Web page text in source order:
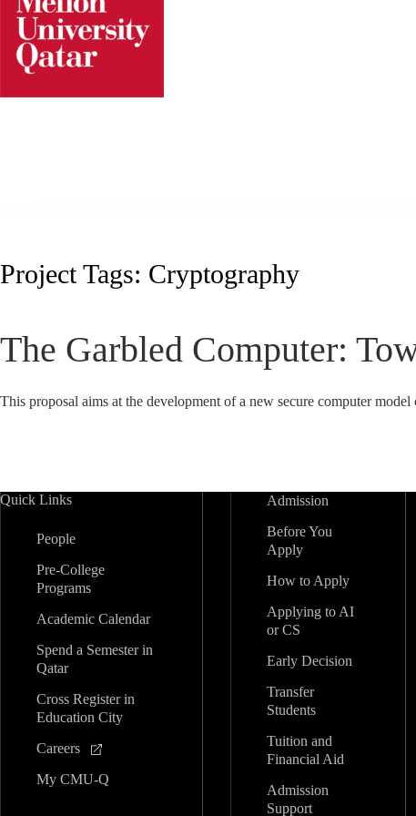
Skip
content
Project Tags: Cryptography
The Garbled Computer:
This proposal aims at the development of a new secure computer
Quick Links
People
Pre-College
Programs
Academic Calendar
Spend a Semester in
Qatar
Cross Register in
Education City
Careers
My CMU-Q
Admission
Before You
Apply
How to Apply
Applying to AI
or CS
Early Decision
Transfer
Students
Tuition and
Financial Aid
Admission
Support